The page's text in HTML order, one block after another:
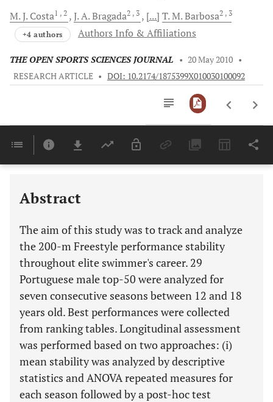
M. J. Costa1 , 2 J. A.Bragada2 , 3 [...] T. M.Barbosa2 , 3
+4 authors Authors Info & Affiliations
THE OPEN SPORTS SCIENCES JOURNAL • 20 May 2010 •
RESEARCH ARTICLE • DOI: 10.2174/1875399X010030100092
Last 6 Months 11,803
Abstract
The aim of this study was to track and analyze
the 200-m Freestyle performance stability
throughout elite swimmer's career. 29
Portuguese male top-50 were analyzed for
seven consecutive seasons between 12 and 18
years old. Best performances were collected
from ranking tables. Longitudinal assessment
was performed based on two approaches: (i)
mean stability was analyzed by descriptive
statistics and ANOVA repeated measures for
each season followed by a post-hoc test